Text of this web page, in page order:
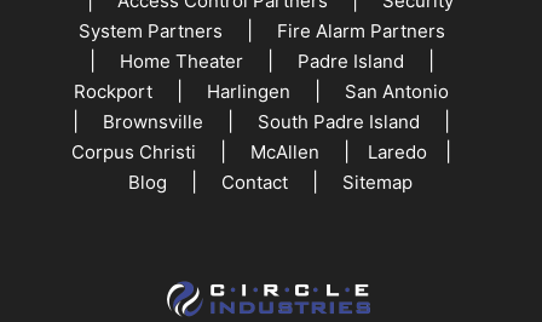
System Partners
Fire Alarm Partners
Home Theater| Padre Island
Rockport Harlingen San Antonio
Brownsville South Padre Island
Corpus Christi McAllen Laredo
Blog Contact Sitemap